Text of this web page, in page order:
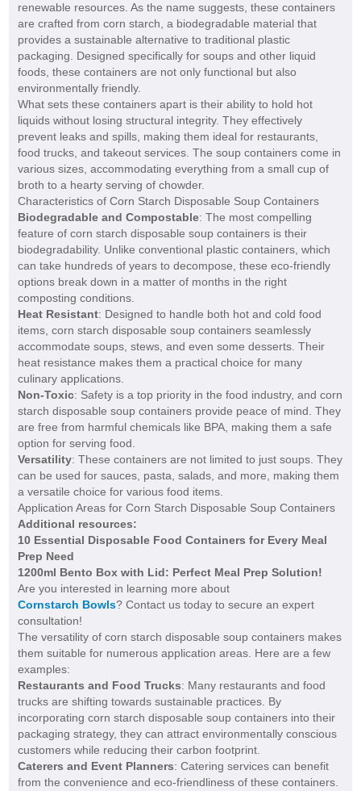
renewable resources. As the name suggests, these containers
are crafted from corn starch, a biodegradable material that
provides a sustainable alternative to traditional plastic
packaging. Designed specifically for soups and other liquid
foods, these containers are not only functional but also
environmentally friendly.
What sets these containers apart is their ability to hold hot
liquids without losing structural integrity. They effectively
prevent leaks and spills, making them ideal for restaurants,
food trucks, and takeout services. The soup containers come in
various sizes, accommodating everything from a small cup of
broth to a hearty serving of chowder.
Characteristics of Corn Starch Disposable Soup Containers
Biodegradable and Compostable: The most compelling
feature of corn starch disposable soup containers is their
biodegradability. Unlike conventional plastic containers, which
can take hundreds of years to decompose, these eco-friendly
options break down in a matter of months in the right
composting conditions.
Heat Resistant: Designed to handle both hot and cold food
items, corn starch disposable soup containers seamlessly
accommodate soups, stews, and even some desserts. Their
heat resistance makes them a practical choice for many
culinary applications.
Non-Toxic: Safety is a top priority in the food industry, and corn
starch disposable soup containers provide peace of mind. They
are free from harmful chemicals like BPA, making them a safe
option for serving food.
Versatility: These containers are not limited to just soups. They
can be used for sauces, pasta, salads, and more, making them
a versatile choice for various food items.
Application Areas for Corn Starch Disposable Soup Containers
Additional resources:
10 Essential Disposable Food Containers for Every Meal
Prep Need
1200ml Bento Box with Lid: Perfect Meal Prep Solution!
Are you interested in learning more about
Cornstarch Bowls? Contact us today to secure an expert
consultation!
The versatility of corn starch disposable soup containers makes
them suitable for numerous application areas. Here are a few
examples:
Restaurants and Food Trucks: Many restaurants and food
trucks are shifting towards sustainable practices. By
incorporating corn starch disposable soup containers into their
packaging strategy, they can attract environmentally conscious
customers while reducing their carbon footprint.
Caterers and Event Planners: Catering services can benefit
from the convenience and eco-friendliness of these containers.